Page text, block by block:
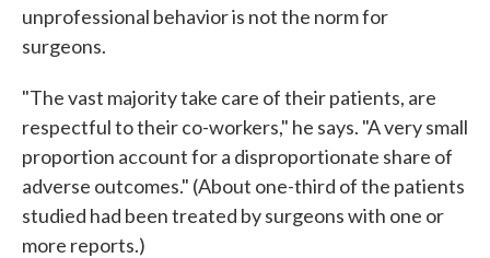
unprofessional behavior is not the norm for
surgeons.
"The vast majority take care of their patients, are
respectful to their co-workers," he says. "A very small
proportion account for a disproportionate share of
adverse outcomes." (About one-third of the patients
studied had been treated by surgeons with one or
more reports.)